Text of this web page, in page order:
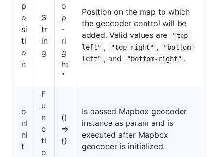
p
o
si
ti
o
n
S
tr
in
g
o
p
-
ri
g
ht
"
Position on the map to which
the geocoder control will be
added. Valid values are
"top-
left" , "top-right" ,
"bottom-
left" , and "bottom-right" .
o
nI
ni
t
F
u
n
c
ti
o
()
=>
{}
Is passed Mapbox geocoder
instance as param and is
executed after Mapbox
geocoder is initialized.